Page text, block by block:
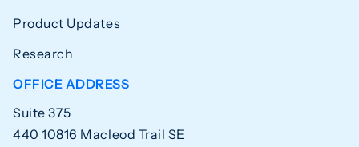
Product Updates
Research
OFFICE ADDRESS
Suite 375
440 10816 Macleod Trail SE